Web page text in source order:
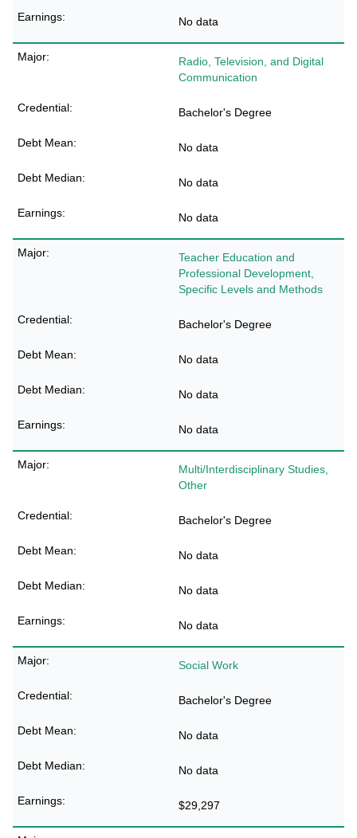
No data
Radio, Television, and Digital
Communication
Bachelor's Degree
No data
No data
No data
Teacher Education and
Professional Development,
Specific Levels and Methods
Bachelor's Degree
No data
No data
No data
Multi/Interdisciplinary Studies,
Other
Bachelor's Degree
No data
No data
No data
Social Work
Bachelor's Degree
No data
No data
$29,297